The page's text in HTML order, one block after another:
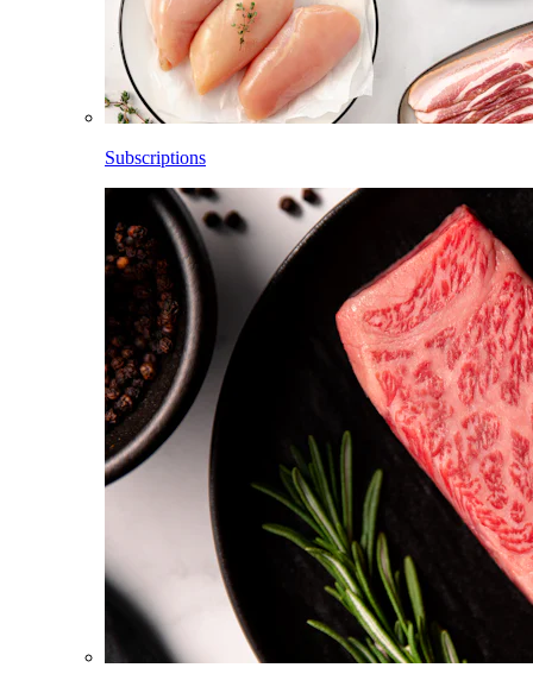
Subscriptions